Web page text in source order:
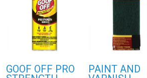
GOOF OFF PRO PAINT AND